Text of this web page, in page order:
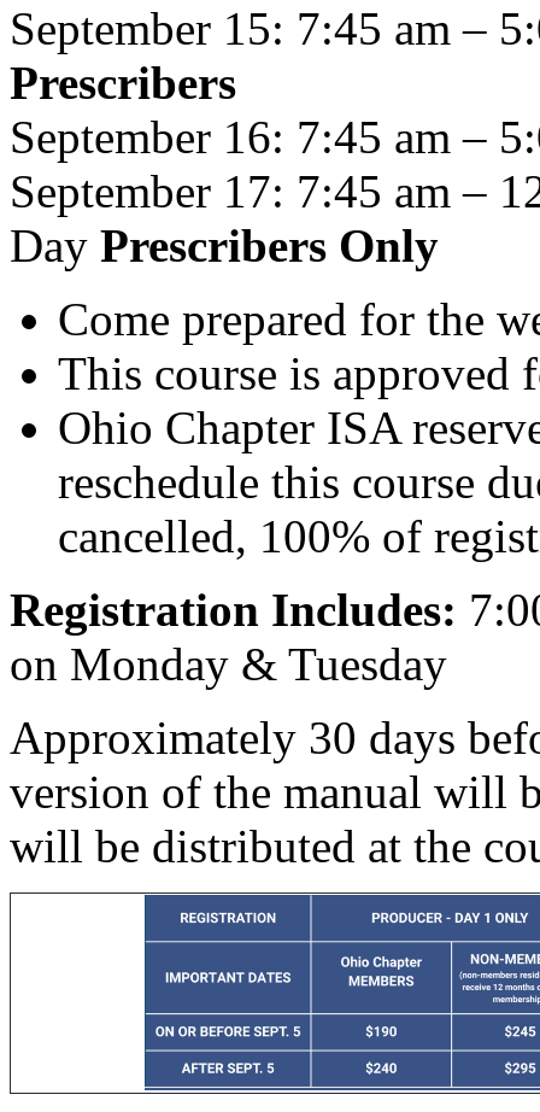
September 15: 7:45 am –
Prescribers
September 16: 7:45 am –
September 17: 7:45 am –
Day Prescribers Only
Come prepared for the
This course is approved
Ohio Chapter ISA
reschedule this course
cancelled, 100% of
Registration Includes:
on Monday & Tuesday
Approximately 30 days
version of the manual will
will be distributed at the